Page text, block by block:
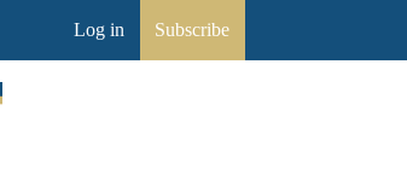
Log in Subscribe